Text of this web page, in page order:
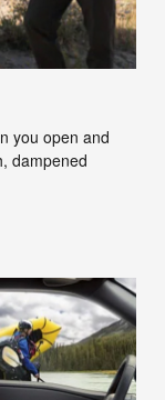
you open and
dampened